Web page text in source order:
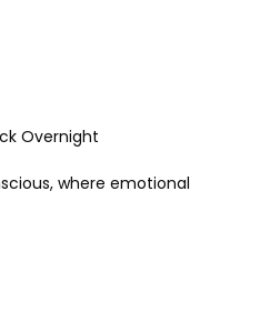
Overnight
where emotional